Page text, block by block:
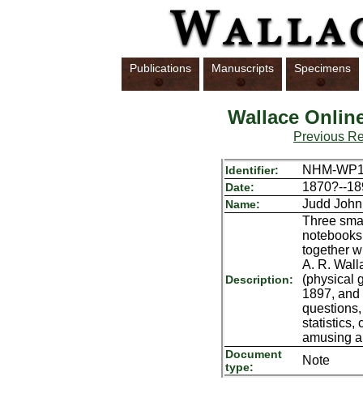
Publications Manuscripts Specimens
Wallace
Previous
Identifier: NHM-
Date: 1870?--
Name: Judd
Description:
Three
together
A. R.
(physical
1897,
statistics,
amusing
Document
type:
Note